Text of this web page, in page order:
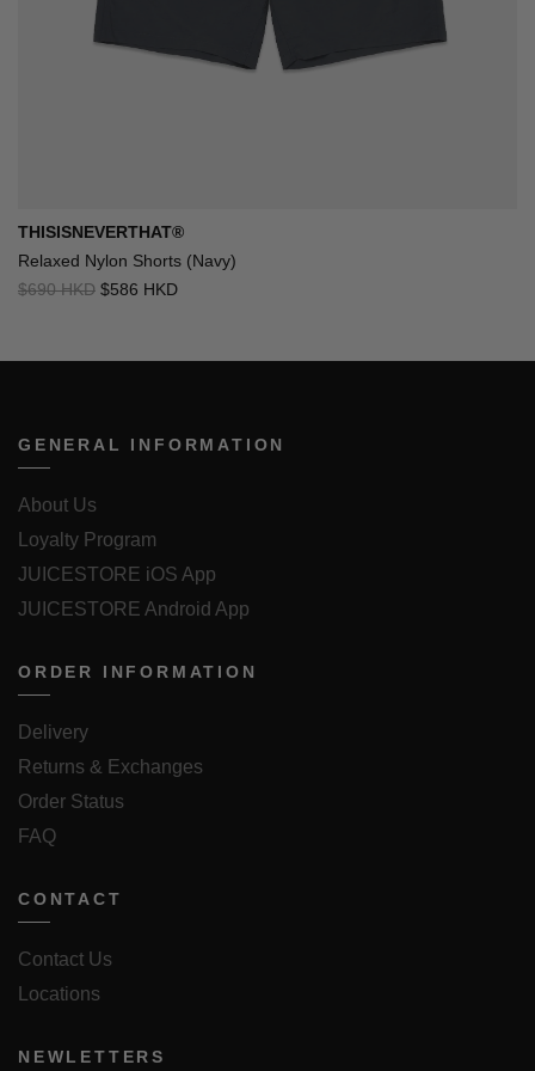
THISISNEVERTHAT®
Relaxed Nylon Shorts (Navy)
$690 HKD $586 HKD
GENERAL INFORMATION
About Us
Loyalty Program
JUICESTORE iOS App
JUICESTORE Android App
ORDER INFORMATION
Delivery
Returns & Exchanges
Order Status
FAQ
CONTACT
Contact Us
Locations
NEWLETTERS